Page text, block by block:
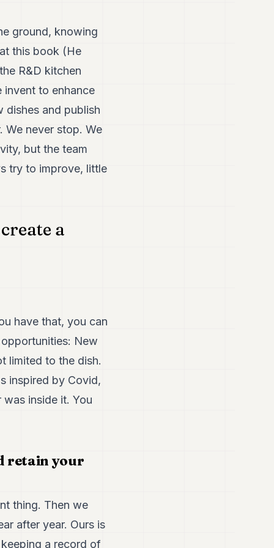
ground, knowing
this book (He
R&D kitchen
to enhance
dishes and publish
We never stop. We
but the team
try to improve, little
a
have that, you can
New
limited to the dish.
inspired by Covid,
inside it. You
retain your
thing. Then we
after year. Ours is
a record of